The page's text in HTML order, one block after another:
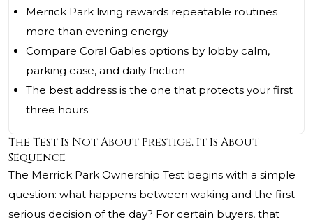
Merrick Park living rewards repeatable routines
more than evening energy
Compare Coral Gables options by lobby calm,
parking ease, and daily friction
The best address is the one that protects your first
three hours
The Test Is Not About Prestige, It Is About
Sequence
The Merrick Park Ownership Test begins with a simple
question: what happens between waking and the first
serious decision of the day? For certain buyers, that